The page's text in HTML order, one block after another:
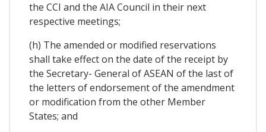
the CCI and the AIA Council in their next
respective meetings;
(h) The amended or modified reservations
shall take effect on the date of the receipt by
the Secretary- General of ASEAN of the last of
the letters of endorsement of the amendment
or modification from the other Member
States; and